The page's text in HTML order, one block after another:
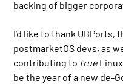
backing of bigger
I’d like to thank UBPorts,
postmarketOS devs, as
contributing to true
be the year of a new de-